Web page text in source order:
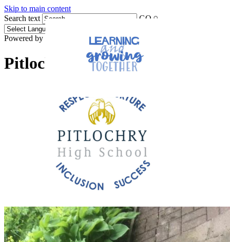
Skip to main content
Search text
GO
Powered by Translate
Pitlochry High School